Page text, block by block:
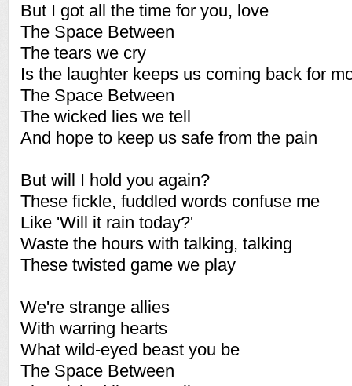
But I got all the time for you, love
The Space Between
The tears we cry
Is the laughter keeps us coming back for
The Space Between
The wicked lies we tell
And hope to keep us safe from the pain
But will I hold you again?
These fickle, fuddled words confuse me
Like 'Will it rain today?'
Waste the hours with talking, talking
These twisted game we play
We're strange allies
With warring hearts
What wild-eyed beast you be
The Space Between